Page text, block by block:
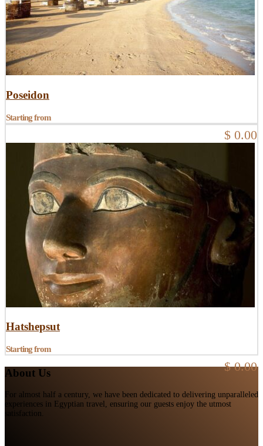
Poseidon
$ 0.00
Starting from
Hatshepsut
$ 0.00
Starting from
About Us
For almost half a century, we have been dedicated to delivering unparalleled
experiences in Egyptian travel, ensuring our guests enjoy the utmost
satisfaction.